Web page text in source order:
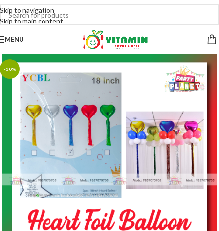
Skip to navigation
Skip to main content
MENU
-30%